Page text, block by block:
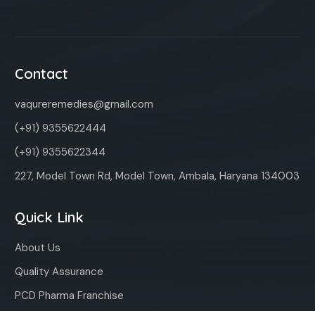
Contact
vaqureremedies@gmail.com
(+91) 9355622444
(+91) 9355622344
227, Model Town Rd, Model Town, Ambala, Haryana 134003
Quick Link
About Us
Quality Assurance
PCD Pharma Franchise